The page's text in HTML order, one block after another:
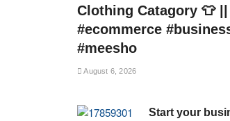
Clothing Catagory 👕 ||
#ecommerce
#meesho
August 6, 2026
Start your